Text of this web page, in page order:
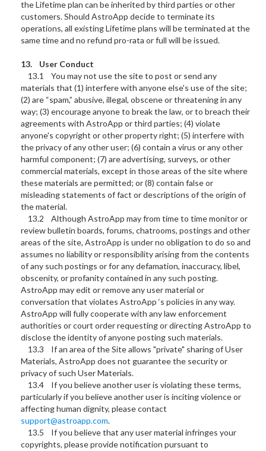
the Lifetime plan can be inherited by third parties or other
customers. Should AstroApp decide to terminate its
operations, all existing Lifetime plans will be terminated at the
same time and no refund pro-rata or full will be issued.
13. User Conduct
13.1 You may not use the site to post or send any
materials that (1) interfere with anyone else's use of the site;
(2) are “spam,” abusive, illegal, obscene or threatening in any
way; (3) encourage anyone to break the law, or to breach their
agreements with AstroApp or third parties; (4) violate
anyone's copyright or other property right; (5) interfere with
the privacy of any other user; (6) contain a virus or any other
harmful component; (7) are advertising, surveys, or other
commercial materials, except in those areas of the site where
these materials are permitted; or (8) contain false or
misleading statements of fact or descriptions of the origin of
the material.
13.2 Although AstroApp may from time to time monitor or
review bulletin boards, forums, chatrooms, postings and other
areas of the site, AstroApp is under no obligation to do so and
assumes no liability or responsibility arising from the contents
of any such postings or for any defamation, inaccuracy, libel,
obscenity, or profanity contained in any such posting.
AstroApp may edit or remove any user material or
conversation that violates AstroApp ‘s policies in any way.
AstroApp will fully cooperate with any law enforcement
authorities or court order requesting or directing AstroApp to
disclose the identity of anyone posting such materials.
13.3 If an area of the Site allows "private" sharing of User
Materials, AstroApp does not guarantee the security or
privacy of such User Materials.
13.4 If you believe another user is violating these terms,
particularly if you believe another user is inciting violence or
affecting human dignity, please contact
support@astroapp.com.
13.5 If you believe that any user material infringes your
copyrights, please provide notification pursuant to